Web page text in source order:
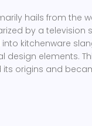
hails from the
by a television
kitchenware
design elements.
its origins and
from closet